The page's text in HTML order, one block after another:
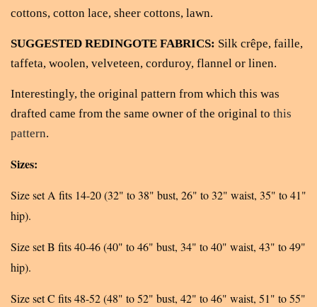
cottons, cotton lace, sheer cottons, lawn.
SUGGESTED REDINGOTE FABRICS: Silk crêpe, faille,
taffeta, woolen, velveteen, corduroy, flannel or linen.
Interestingly, the original pattern from which this was
drafted came from the same owner of the original to this
pattern.
Sizes:
Size set A fits 14-20 (32" to 38" bust, 26" to 32" waist, 35" to 41"
hip).
Size set B fits 40-46 (40" to 46" bust, 34" to 40" waist, 43" to 49"
hip).
Size set C fits 48-52 (48" to 52" bust, 42" to 46" waist, 51" to 55"